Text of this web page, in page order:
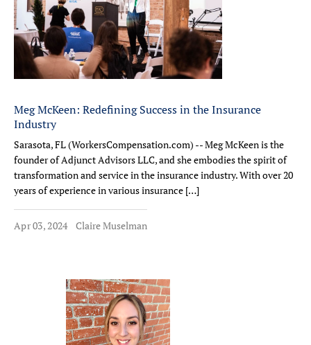
Meg McKeen: Redefining Success in the Insurance
Industry
Sarasota, FL (WorkersCompensation.com) -- Meg McKeen is the
founder of Adjunct Advisors LLC, and she embodies the spirit of
transformation and service in the insurance industry. With over 20
years of experience in various insurance […]
Apr 03, 2024 Claire Muselman